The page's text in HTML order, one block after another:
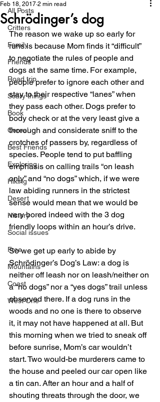
All Posts
Critters
Family
Friends
Road trip
Scary things
Book
Cereal
Best Friends
Exploring
Hiking
Desert
History
Social issues
Free
Mountains
Coast
West One
Schrödinger’s dog
Feb 18, 2017 2 min read
The reason we wake up so early for
runs is because Mom finds it “difficult”
to negotiate the rules of people and
dogs at the same time. For example,
people prefer to ignore each other and
stay to their respective “lanes” when
they pass each other. Dogs prefer to
body check or at the very least give a
thorough and considerate sniff to the
crotches of passers by, regardless of
species. People tend to put baffling
emphasis on calling trails “on leash
only” and “no dogs” which, if we were
law abiding runners in the strictest
sense would mean that we would be
very bored indeed with the 3 dog
friendly loops within an hour’s drive.
So we get up early to abide by
Schrödinger’s Dog’s Law: a dog is
neither off leash nor on leash/neither on
a “no dogs” nor a “yes dogs” trail unless
observed there. If a dog runs in the
woods and no one is there to observe
it, it may not have happened at all. But
this morning when we tried to sneak off
before sunrise, Mom’s car wouldn’t
start. Two would-be murderers came to
the house and peeled our car open like
a tin can. After an hour and a half of
shouting threats through the door, we